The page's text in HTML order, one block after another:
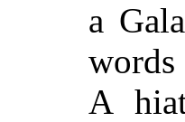
a
A